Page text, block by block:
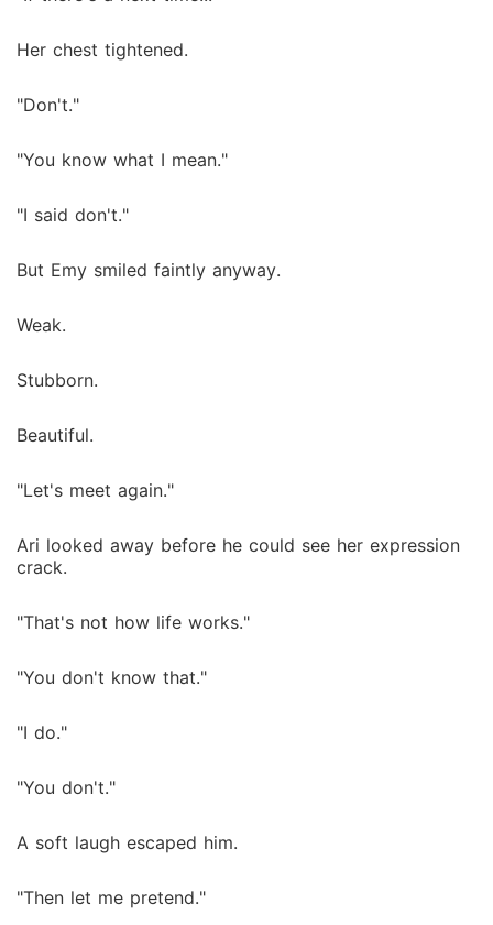
Her chest tightened.
"Don't."
"You know what I mean."
"I said don't."
But Emy smiled faintly anyway.
Weak.
Stubborn.
Beautiful.
"Let's meet again."
Ari looked away before he could see her expression
crack.
"That's not how life works."
"You don't know that."
"I do."
"You don't."
A soft laugh escaped him.
"Then let me pretend."